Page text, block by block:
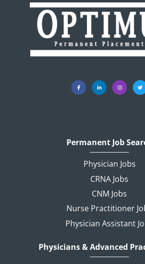
Permanent Job
Physician Jobs
CRNA Jobs
CNM Jobs
Nurse Practitioner
Physician Assistant
Physicians & Advanced